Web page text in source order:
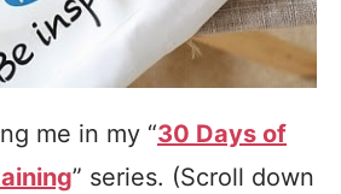
me in my “30 Days of
” series. (Scroll down